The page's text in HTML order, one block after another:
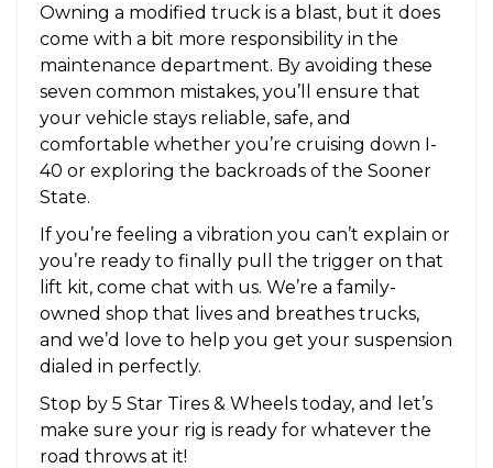
Owning a modified truck is a blast, but it does
come with a bit more responsibility in the
maintenance department. By avoiding these
seven common mistakes, you’ll ensure that
your vehicle stays reliable, safe, and
comfortable whether you’re cruising down I-
40 or exploring the backroads of the Sooner
State.
If you’re feeling a vibration you can’t explain or
you’re ready to finally pull the trigger on that
lift kit, come chat with us. We’re a family-
owned shop that lives and breathes trucks,
and we’d love to help you get your suspension
dialed in perfectly.
Stop by 5 Star Tires & Wheels today, and let’s
make sure your rig is ready for whatever the
road throws at it!